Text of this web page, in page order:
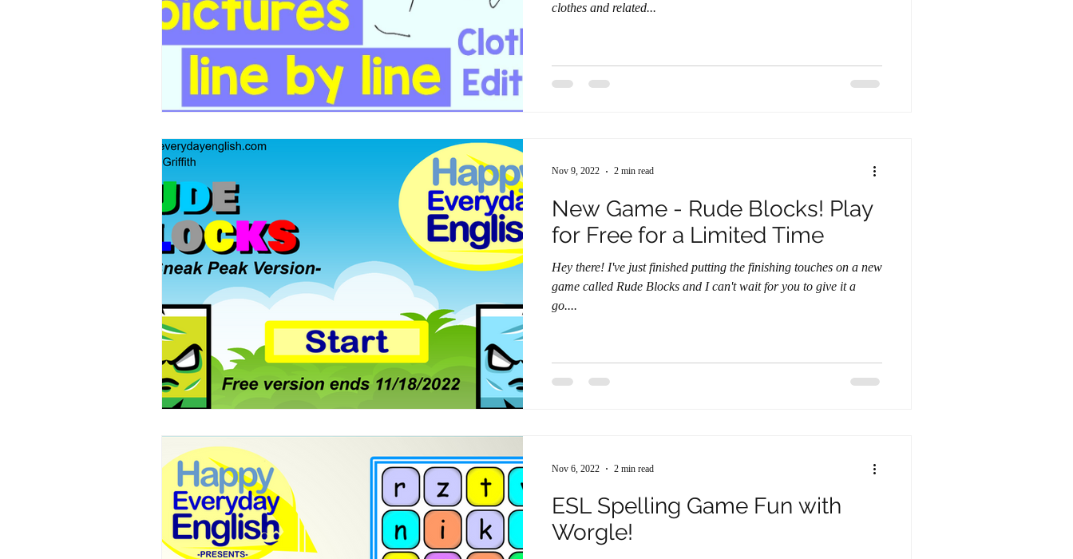
clothes and related...
New Game - Rude Blocks! Play
for Free for a Limited Time
Hey there! I've just finished putting the finishing touches on a new
game called Rude Blocks and I can't wait for you to give it a
go....
Nov 9, 2022 2 min read
ESL Spelling Game Fun with
Worgle!
Nov 6, 2022 2 min read